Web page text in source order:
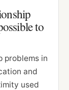
to
problems in
and
used